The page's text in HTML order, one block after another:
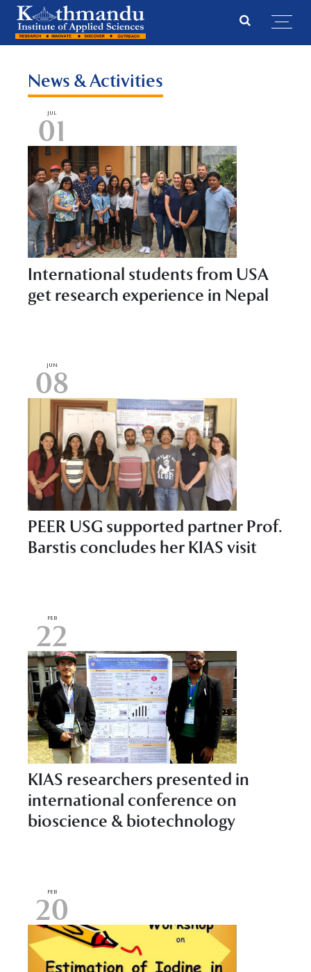
News & Activities
JUL
01
International students from USA
get research experience in Nepal
JUN
08
PEER USG supported partner Prof.
Barstis concludes her KIAS visit
FEB
22
KIAS researchers presented in
international conference on
bioscience & biotechnology
FEB
20